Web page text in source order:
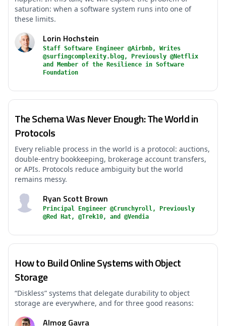
saturation: when a software system runs into one of
these limits.
Lorin Hochstein
Staff Software Engineer @Airbnb, Writes
@surfingcomplexity.blog, Previously @Netflix
and Member of the Resilience in Software
Foundation
The Schema Was Never Enough: The World in
Protocols
Every reliable process in the world is a protocol: auctions,
double-entry bookkeeping, brokerage account transfers,
or APIs. Protocols reduce ambiguity but the world
remains messy.
Ryan Scott Brown
Principal Engineer @Crunchyroll, Previously
@Red Hat, @Trek10, and @Vendia
How to Build Online Systems with Object
Storage
“Diskless” systems that delegate durability to object
storage are everywhere, and for three good reasons:
Almog Gavra